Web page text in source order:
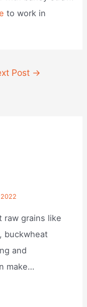
to work in
Post →
raw grains like
buckwheat
and
make…